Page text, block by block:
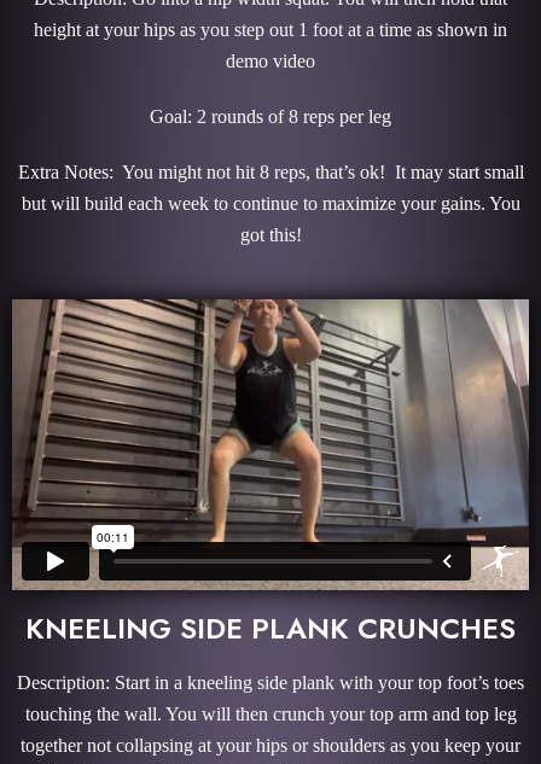
height at your hips as you step out 1 foot at a time as shown in
demo video
Goal: 2 rounds of 8 reps per leg
Extra Notes: You might not hit 8 reps, that’s ok! It may start small
but will build each week to continue to maximize your gains. You
got this!
KNEELING SIDE PLANK CRUNCHES
Description: Start in a kneeling side plank with your top foot’s toes
touching the wall. You will then crunch your top arm and top leg
together not collapsing at your hips or shoulders as you keep your